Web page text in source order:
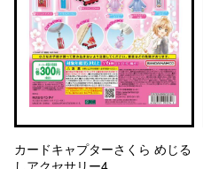
カードキャプターさくら めじる
しアクセサリー4